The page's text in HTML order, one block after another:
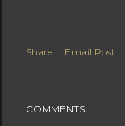
Share Email Post
COMMENTS